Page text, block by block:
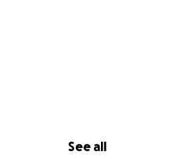
See all